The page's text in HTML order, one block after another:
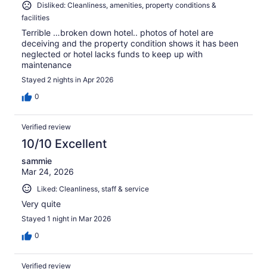
Disliked: Cleanliness, amenities, property conditions &
facilities
Terrible …broken down hotel.. photos of hotel are
deceiving and the property condition shows it has been
neglected or hotel lacks funds to keep up with
maintenance
Stayed 2 nights in Apr 2026
0
Verified review
10/10 Excellent
sammie
Mar 24, 2026
Liked: Cleanliness, staff & service
Very quite
Stayed 1 night in Mar 2026
0
Verified review